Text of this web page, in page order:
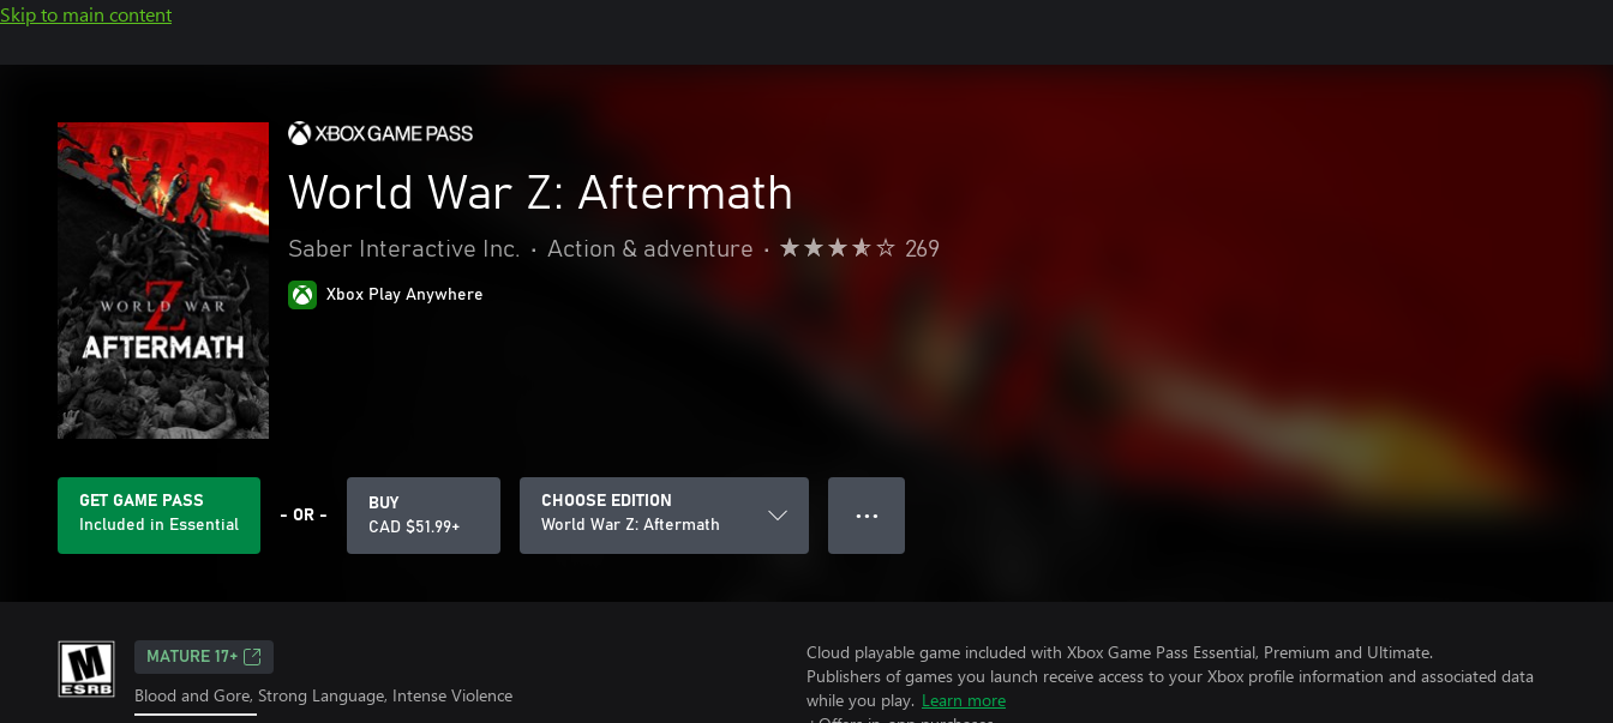
Skip to main content
World War Z: Aftermath
Saber Interactive Inc. • Action & adventure • 269
Xbox Play Anywhere
GET GAME PASS
Included in Essential
- OR -
BUY
CAD $51.99+
CHOOSE EDITION
World War Z: Aftermath
● ● ●
MATURE 17+
Blood and Gore, Strong Language, Intense Violence
Cloud playable game included with Xbox Game Pass Essential, Premium and Ultimate.
Publishers of games you launch receive access to your Xbox profile information and associated data
while you play. Learn more